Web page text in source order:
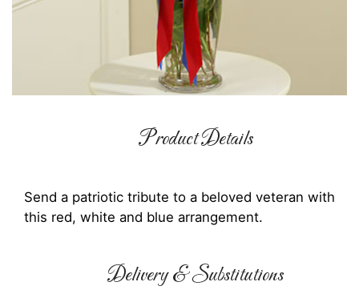
Product Details
Send a patriotic tribute to a beloved veteran with
this red, white and blue arrangement.
Delivery & Substitutions